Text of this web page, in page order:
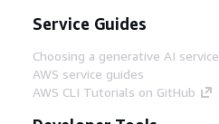
Service Guides
Choosing a generative AI service
AWS service guides
AWS CLI Tutorials on GitHub